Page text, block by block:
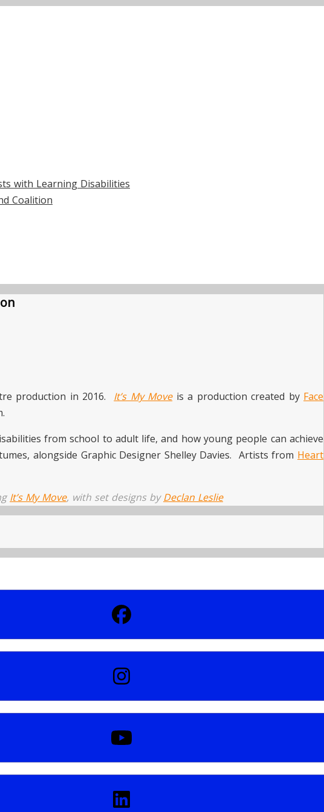
with Learning Disabilities
Coalition
production in 2016. It’s My Moveis a production created by Face
from school to adult life, and how young people can achieve
alongside Graphic Designer Shelley Davies. Artists from Heart
It’s My Move, with set designs by Declan Leslie